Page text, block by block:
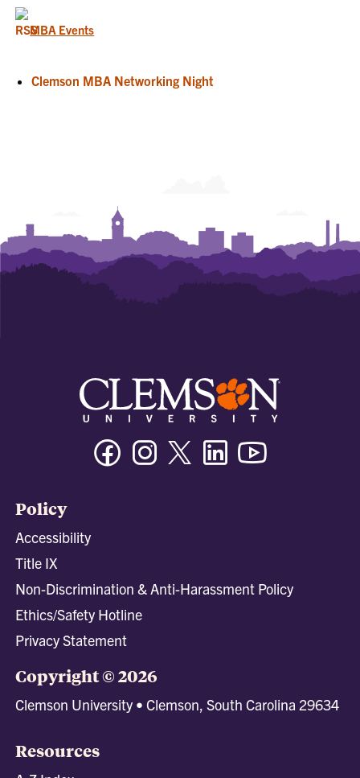
MBA Events
Clemson MBA Networking Night
FacebookInstagramTwitter/XLinkedin
Policy
Accessibility
Title IX
Non-Discrimination & Anti-Harassment Policy
Ethics/Safety Hotline
Privacy Statement
Copyright © 2026
Clemson University • Clemson, South Carolina 29634
Resources